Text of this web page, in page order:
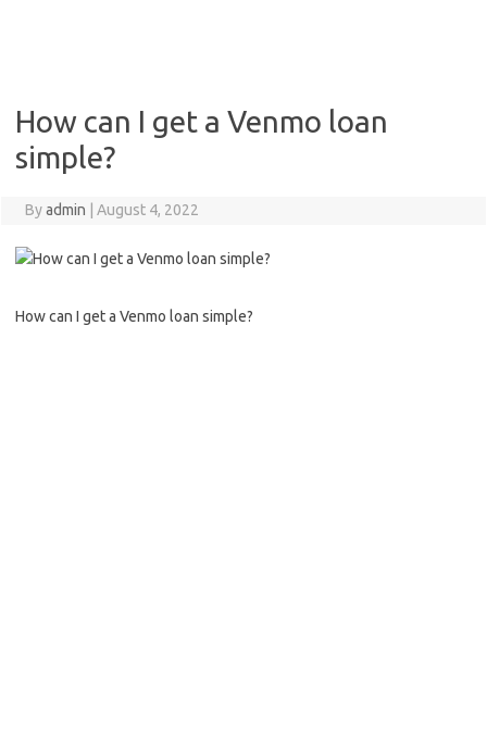
How can I get a Venmo loan
simple?
Byadmin August 4, 2022
How can I get a Venmo loan simple?